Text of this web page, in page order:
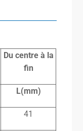
Du centre à la
fin
L(mm)
41